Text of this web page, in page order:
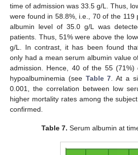
time of admission was 33.5 g/L. Thus,
were found in 58.8%, i.e., 70 of the 119
albumin level of 35.0 g/L was
patients. Thus, 51% were above the
g/L. In contrast, it has been found
only had a mean serum albumin value
admission. Hence, 40 of the 55 (71%)
hypoalbuminemia (see Table 7 . At a
0.001, the correlation between low
higher mortality rates among the
confirmed.
Table 7. Serum albumin at